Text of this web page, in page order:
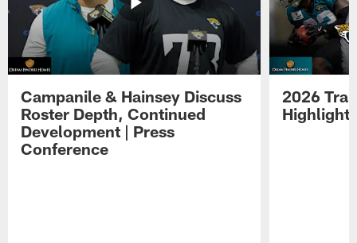
Campanile & Hainsey Discuss
Roster Depth, Continued
Development | Press
Conference
2026